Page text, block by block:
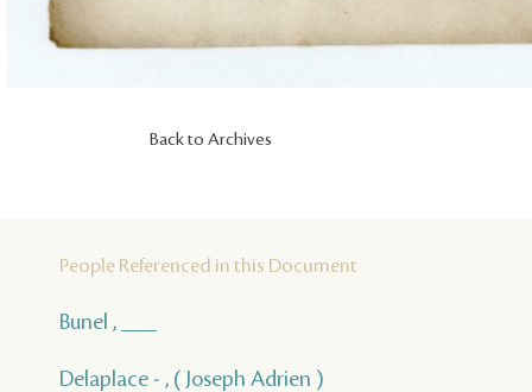
Back to Archives
People Referenced in this Document
Bunel , ___
Delaplace - , ( Joseph Adrien )